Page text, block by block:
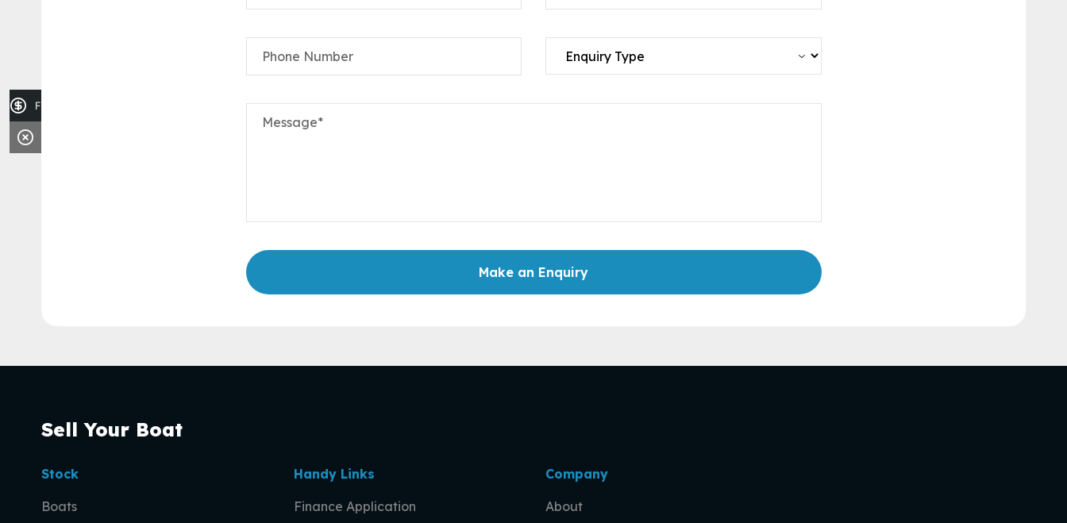
Phone Number
Message*
Make an Enquiry
Sell Your Boat
Stock
Boats
Handy Links
Finance Application
Company
About
Finance Application